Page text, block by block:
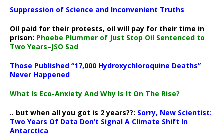
Suppression of Science and Inconvenient Truths
Oil paid for their protests, oil will pay for their time in
prison: Phoebe Plummer of Just Stop Oil Sentenced to
Two Years–JSO Sad
Those Published “17,000 Hydroxychloroquine Deaths”
Never Happened
What Is Eco-Anxiety And Why Is It On The Rise?
.. but when all you got is 2 years??: Sorry, New Scientist:
Two Years Of Data Don’t Signal A Climate Shift In
Antarctica